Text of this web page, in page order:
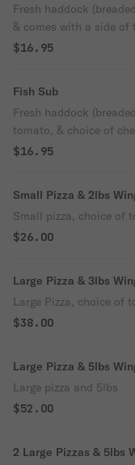
Fresh haddock
& comes with a side of
$16.95
Fish Sub
Fresh haddock
tomato, & choice of
$16.95
Small Pizza & 2lbs
Small pizza, choice of
$26.00
Large Pizza & 3lbs
Large Pizza, choice of
$38.00
Large Pizza & 5lbs
Large pizza and 5lbs
$52.00
2 Large Pizzas & 5lbs